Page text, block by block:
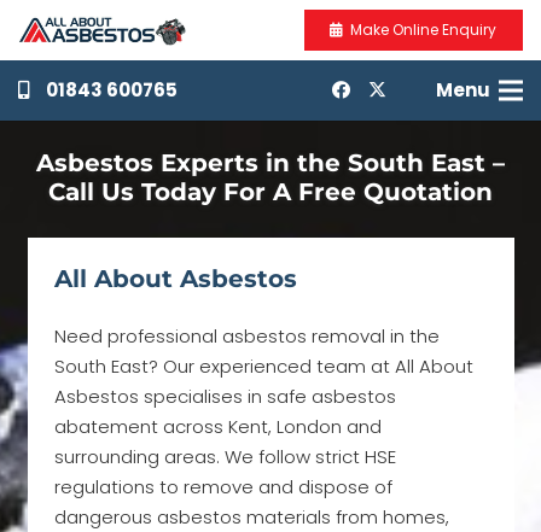
Make Online Enquiry
01843 600765 Menu
Asbestos Experts in the South East –
Call Us Today For A Free Quotation
All About Asbestos
Need professional asbestos removal in the
South East? Our experienced team at All About
Asbestos specialises in safe asbestos
abatement across Kent, London and
surrounding areas. We follow strict HSE
regulations to remove and dispose of
dangerous asbestos materials from homes,